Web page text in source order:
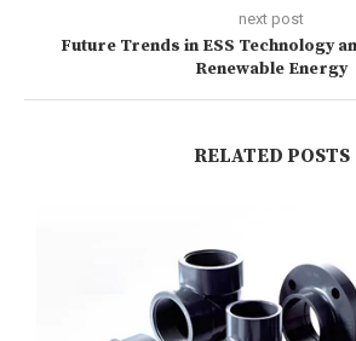
next post
Future Trends in ESS Technology
Renewable Energy
RELATED POSTS